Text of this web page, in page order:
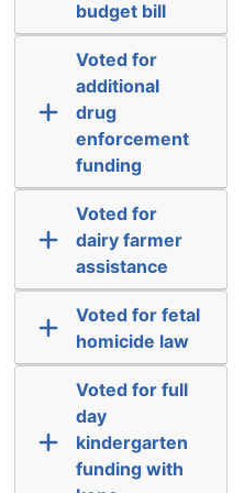
budget bill
Voted for
additional
drug
enforcement
funding
Voted for
dairy farmer
assistance
Voted for fetal
homicide law
Voted for full
day
kindergarten
funding with